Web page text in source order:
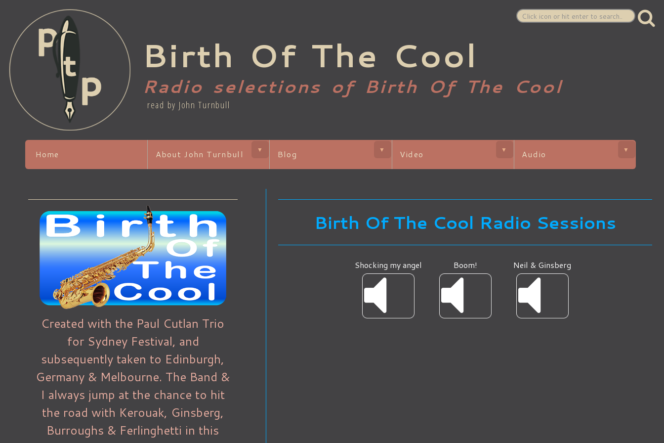
Birth Of The Cool
Radio selections of Birth Of The Cool
read by John Turnbull
Home About John Turnbull ▼ Blog ▼ Video ▼ Audio ▼
Created with the Paul Cutlan Trio
for Sydney Festival, and
subsequently taken to Edinburgh,
Germany & Melbourne. The Band &
I always jump at the chance to hit
the road with Kerouak, Ginsberg,
Burroughs & Ferlinghetti in this
Birth Of The Cool Radio Sessions
Shocking my angel Boom! Neil & Ginsberg